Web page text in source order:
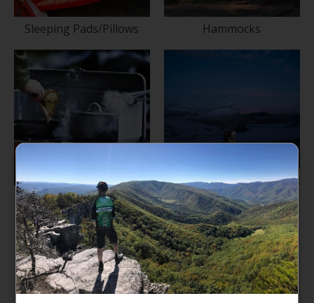
Sleeping Pads/Pillows Hammocks
Camp Kitchen Lighting